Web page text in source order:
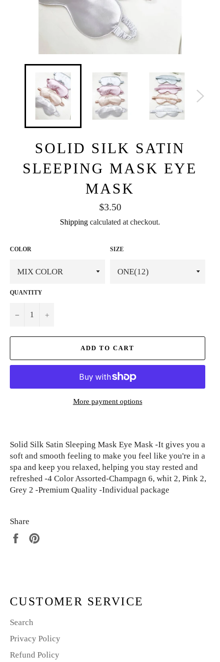
SOLID SILK SATIN
SLEEPING MASK EYE
MASK
Regular
price
$3.50
Shipping calculated at checkout.
COLOR SIZE
QUANTITY
− +
ADD TO CART
More payment options
Solid Silk Satin Sleeping Mask Eye Mask -It gives you a
soft and smooth feeling to make you feel like you're in a
spa and keep you relaxed, helping you stay rested and
refreshed -4 Color Assorted-Champagn 6, whit 2, Pink 2,
Grey 2 -Premium Quality -Individual package
Share
Share
CUSTOMER SERVICE
Search
Privacy Policy
Refund Policy